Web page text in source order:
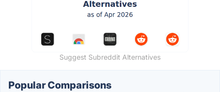
Suggest Subreddit Alternatives
Popular Comparisons